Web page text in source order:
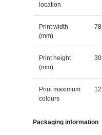
location
Print width
(mm)
78
Print height
(mm)
30
Print maximum
colours
12
Packaging information